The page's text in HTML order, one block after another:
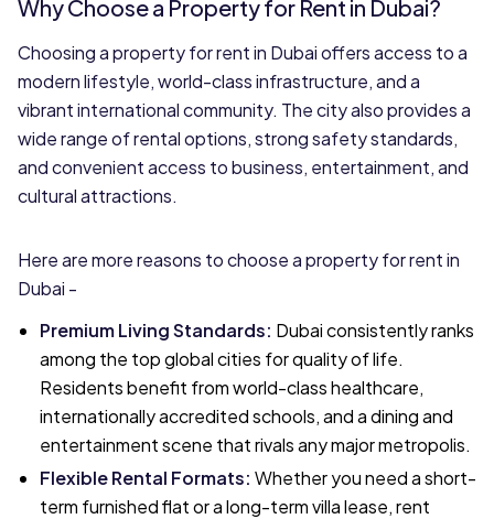
Why Choose a Property for Rent in Dubai?
Choosing a property for rent in Dubai offers access to a
modern lifestyle, world-class infrastructure, and a
vibrant international community. The city also provides a
wide range of rental options, strong safety standards,
and convenient access to business, entertainment, and
cultural attractions.
Here are more reasons to choose a property for rent in
Dubai -
Premium Living Standards: Dubai consistently ranks
among the top global cities for quality of life.
Residents benefit from world-class healthcare,
internationally accredited schools, and a dining and
entertainment scene that rivals any major metropolis.
Flexible Rental Formats: Whether you need a short-
term furnished flat or a long-term villa lease, rent